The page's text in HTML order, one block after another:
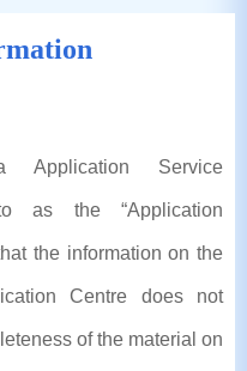
Service
as the “Application
the information on the
Centre does not
of the material on